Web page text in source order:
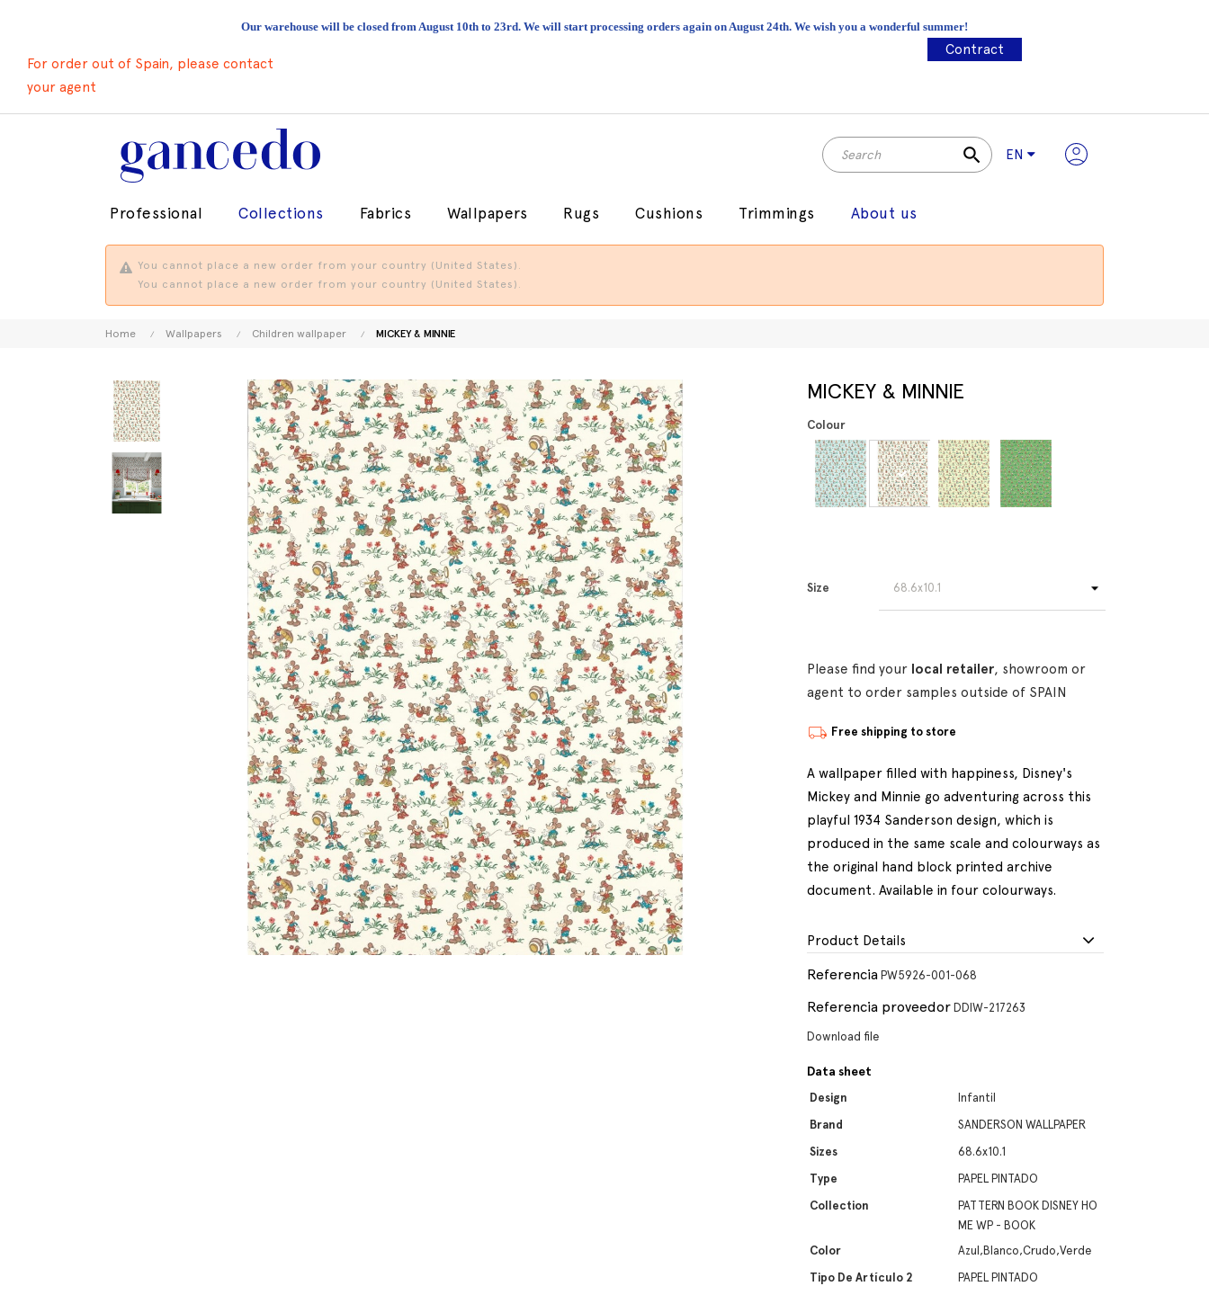
Our warehouse will be closed from August 10th to 23rd. We will start processing orders again on August 24th. We wish you a wonderful summer!
For order out of Spain, please contact
your agent
Contract
search EN
Professional Collections Fabrics Wallpapers Rugs Cushions Trimmings About us
You cannot place a new order from your country (United States).
You cannot place a new order from your country (United States).
Home Wallpapers Children wallpaper MICKEY & MINNIE
MICKEY & MINNIE
Colour
Size
Please find your local retailer, showroom or
agent to order samples outside of SPAIN
Free shipping to store
A wallpaper filled with happiness, Disney's
Mickey and Minnie go adventuring across this
playful 1934 Sanderson design, which is
produced in the same scale and colourways as
the original hand block printed archive
document. Available in four colourways.
Product Details
Referencia PW5926-001-068
Referencia proveedor DDIW-217263
Download file
Data sheet
Design
Infantil
Brand
SANDERSON WALLPAPER
Sizes
68.6x10.1
Type
PAPEL PINTADO
Collection
PATTERN BOOK DISNEY HO
ME WP - BOOK
Color
Azul,Blanco,Crudo,Verde
Tipo De Artículo 2
PAPEL PINTADO